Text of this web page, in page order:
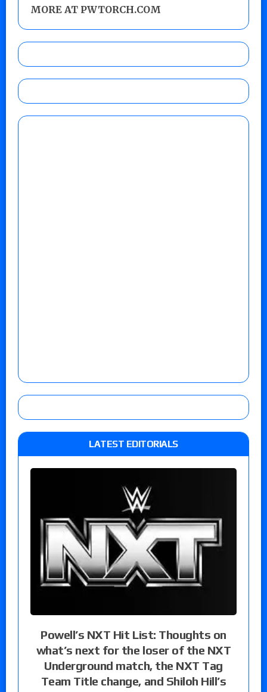
MORE AT PWTORCH.COM
LATEST EDITORIALS
Powell’s NXT Hit List: Thoughts on
what’s next for the loser of the NXT
Underground match, the NXT Tag
Team Title change, and Shiloh Hill’s